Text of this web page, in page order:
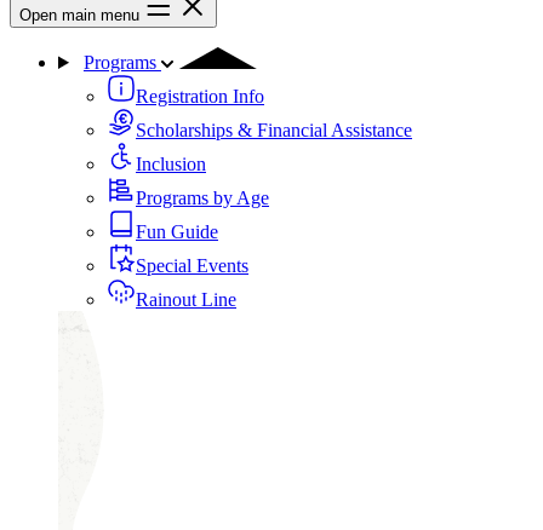
Open main menu
Programs
Registration Info
Scholarships & Financial Assistance
Inclusion
Programs by Age
Fun Guide
Special Events
Rainout Line